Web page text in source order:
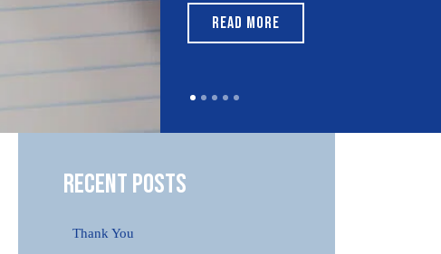
READ MORE
Recent Posts
Thank You